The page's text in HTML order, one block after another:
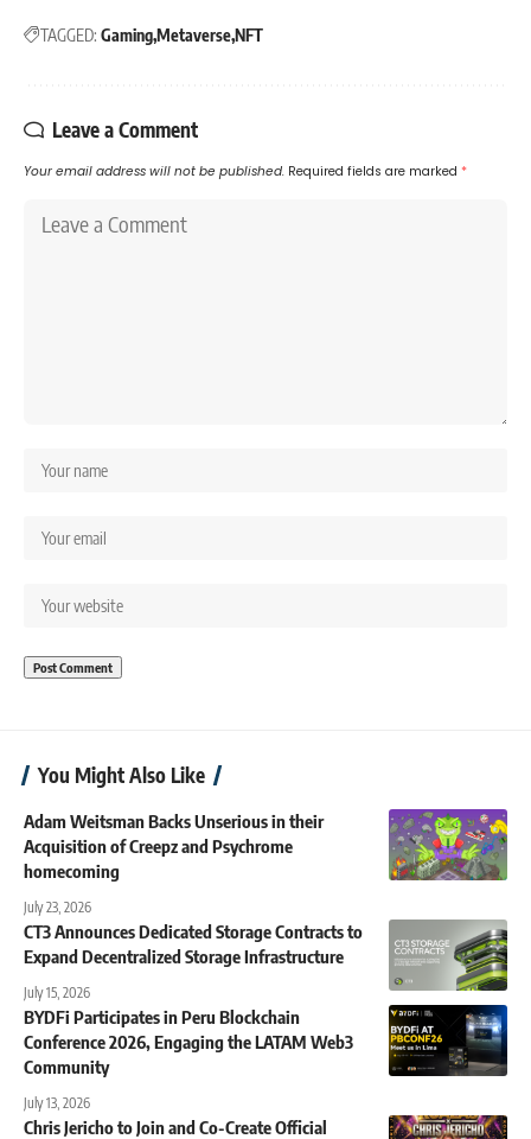
TAGGED: GamingMetaverseNFT
Leave a Comment
Your email address will not be published. Required fields are marked *
You Might Also Like
Adam Weitsman Backs Unserious in their
Acquisition of Creepz and Psychrome
homecoming
July 23, 2026
CT3 Announces Dedicated Storage Contracts to
Expand Decentralized Storage Infrastructure
July 15, 2026
BYDFi Participates in Peru Blockchain
Conference 2026, Engaging the LATAM Web3
Community
July 13, 2026
Chris Jericho to Join and Co-Create Official